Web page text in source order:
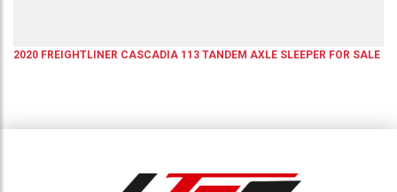
2020 FREIGHTLINER CASCADIA 113 TANDEM AXLE SLEEPER FOR SALE